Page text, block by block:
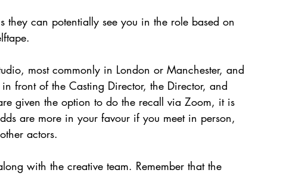
can potentially see you in the role based on
most commonly in London or Manchester, and
front of the Casting Director, the Director, and
given the option to do the recall via Zoom, it is
are more in your favour if you meet in person,
actors.
with the creative team. Remember that the